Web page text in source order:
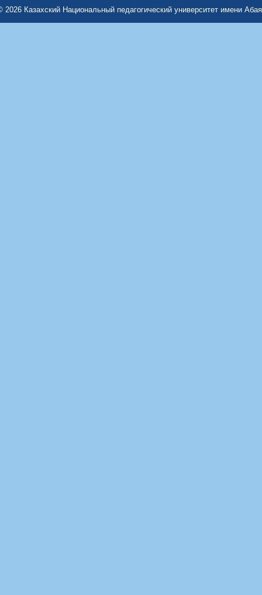
2026 Казахский Национальный педагогический университет имени Абая